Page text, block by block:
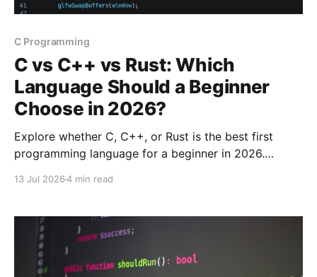
C Programming
C vs C++ vs Rust: Which
Language Should a Beginner
Choose in 2026?
Explore whether C, C++, or Rust is the best first
programming language for a beginner in 2026.
13 Jul 20264 min read